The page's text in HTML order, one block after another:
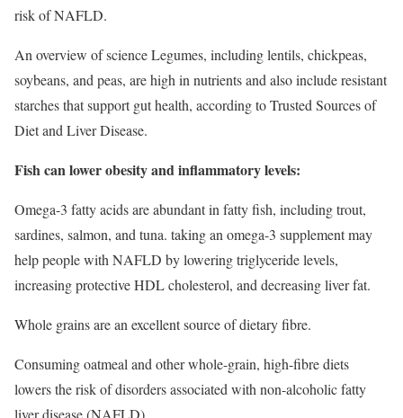
risk of NAFLD.
An overview of science Legumes, including lentils, chickpeas,
soybeans, and peas, are high in nutrients and also include resistant
starches that support gut health, according to Trusted Sources of
Diet and Liver Disease.
Fish can lower obesity and inflammatory levels:
Omega-3 fatty acids are abundant in fatty fish, including trout,
sardines, salmon, and tuna. taking an omega-3 supplement may
help people with NAFLD by lowering triglyceride levels,
increasing protective HDL cholesterol, and decreasing liver fat.
Whole grains are an excellent source of dietary fibre.
Consuming oatmeal and other whole-grain, high-fibre diets
lowers the risk of disorders associated with non-alcoholic fatty
liver disease (NAFLD).